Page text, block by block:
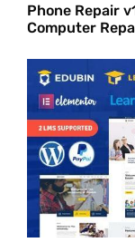
Phone Repair
Computer